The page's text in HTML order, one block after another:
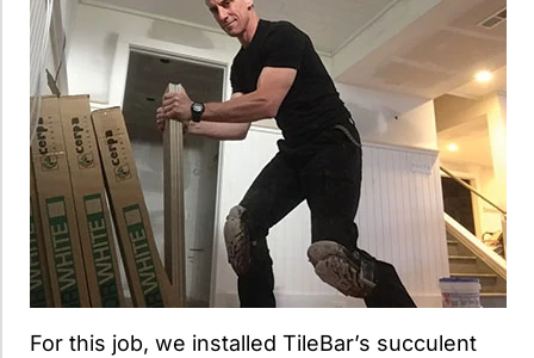
For this job, we installed TileBar’s succulent